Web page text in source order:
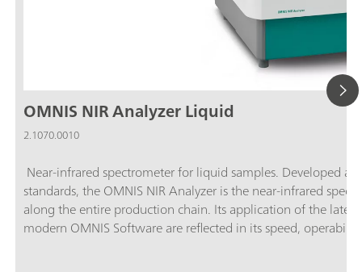
OMNIS NIR Analyzer Liquid
2.1070.0010
Near-infrared spectrometer for liquid samples. Developed
standards, the OMNIS NIR Analyzer is the near-infrared
along the entire production chain. Its application of the
modern OMNIS Software are reflected in its speed,